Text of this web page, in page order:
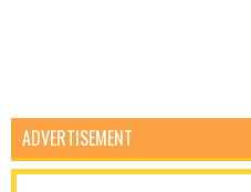
ADVERTISEMENT